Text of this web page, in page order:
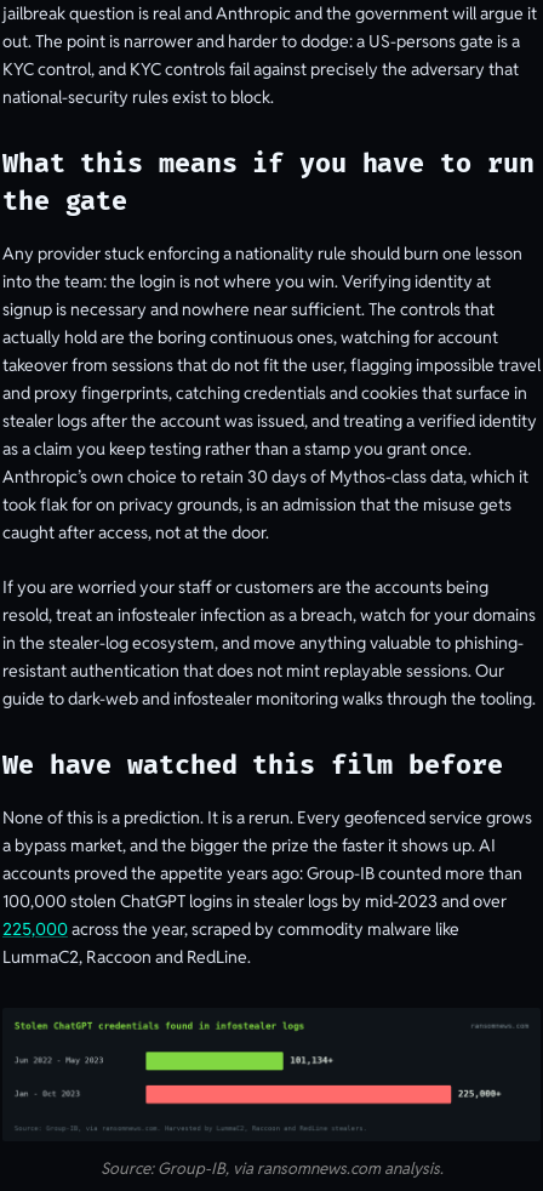
jailbreak question is real and Anthropic and the government will argue it
out. The point is narrower and harder to dodge: a US-persons gate is a
KYC control, and KYC controls fail against precisely the adversary that
national-security rules exist to block.
What this means if you have to run
the gate
Any provider stuck enforcing a nationality rule should burn one lesson
into the team: the login is not where you win. Verifying identity at
signup is necessary and nowhere near sufficient. The controls that
actually hold are the boring continuous ones, watching for account
takeover from sessions that do not fit the user, flagging impossible travel
and proxy fingerprints, catching credentials and cookies that surface in
stealer logs after the account was issued, and treating a verified identity
as a claim you keep testing rather than a stamp you grant once.
Anthropic’s own choice to retain 30 days of Mythos-class data, which it
took flak for on privacy grounds, is an admission that the misuse gets
caught after access, not at the door.
If you are worried your staff or customers are the accounts being
resold, treat an infostealer infection as a breach, watch for your domains
in the stealer-log ecosystem, and move anything valuable to phishing-
resistant authentication that does not mint replayable sessions. Our
guide to dark-web and infostealer monitoring walks through the tooling.
We have watched this film before
None of this is a prediction. It is a rerun. Every geofenced service grows
a bypass market, and the bigger the prize the faster it shows up. AI
accounts proved the appetite years ago: Group-IB counted more than
100,000 stolen ChatGPT logins in stealer logs by mid-2023 and over
225,000across the year, scraped by commodity malware like
LummaC2, Raccoon and RedLine.
Source: Group-IB, via ransomnews.com analysis.